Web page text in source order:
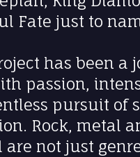
Fate just to
has been a
passion,
pursuit of
Rock, metal
are not just